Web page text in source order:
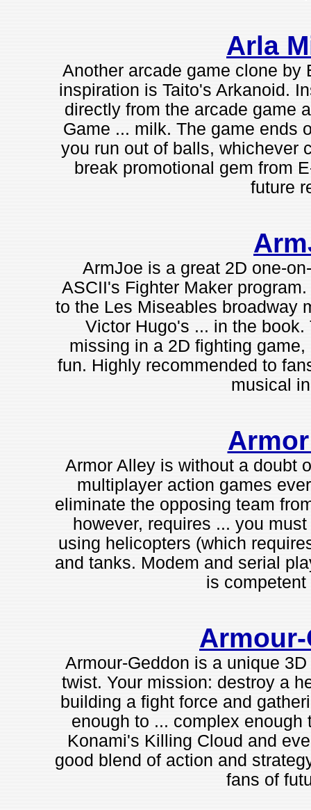
Arla
Another arcade game clone by
inspiration is Taito's Arkanoid.
directly from the arcade game
Game ... milk. The game ends
you run out of balls, whichever
break promotional gem from
future
ArmJoe is a great 2D one-
ASCII's Fighter Maker
to the Les Miseables broadway
Victor Hugo's ... in the
missing in a 2D fighting
fun. Highly recommended to
musical
Armor Alley is without a doubt
multiplayer action games
eliminate the opposing team
however, requires ... you
using helicopters (which
and tanks. Modem and serial
is
Armour-Geddon is a unique
twist. Your mission: destroy a
building a fight force and
enough to ... complex
Konami's Killing Cloud and
good blend of action and
fans of